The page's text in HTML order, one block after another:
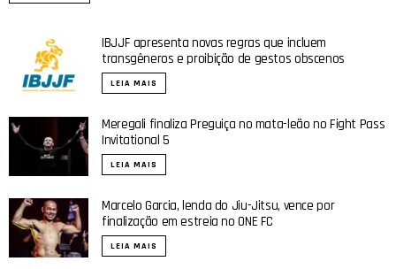
IBJJF apresenta novas regras que incluem
transgêneros e proibição de gestos obscenos
LEIA MAIS
Meregali finaliza Preguiça no mata-leão no Fight Pass
Invitational 5
LEIA MAIS
Marcelo Garcia, lenda do Jiu-Jitsu, vence por
finalização em estreia no ONE FC
LEIA MAIS